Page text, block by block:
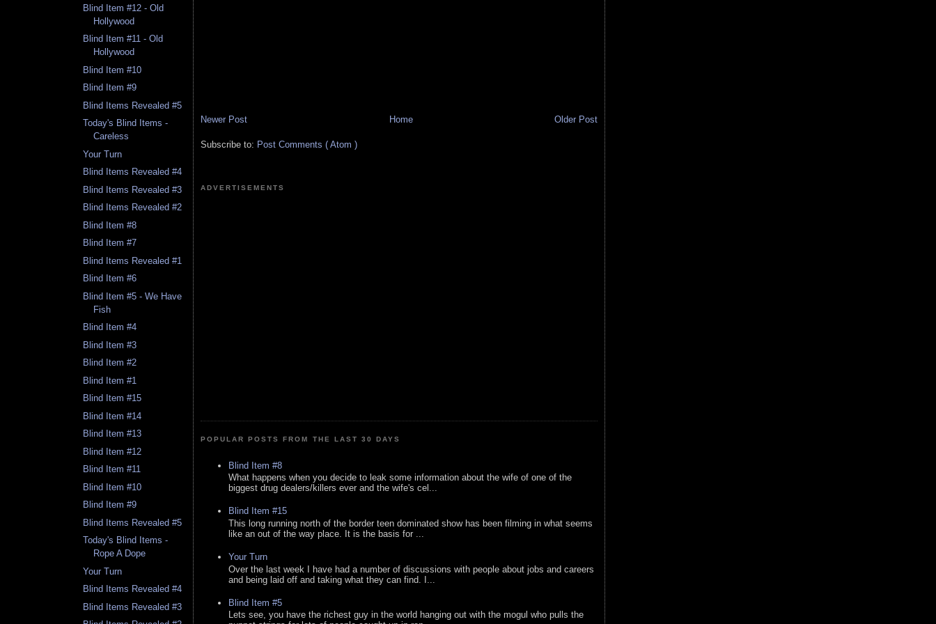
Blind Item #12 - Old
Hollywood
Blind Item #11 - Old
Hollywood
Blind Item #10
Blind Item #9
Blind Items Revealed #5
Today's Blind Items -
Careless
Your Turn
Blind Items Revealed #4
Blind Items Revealed #3
Blind Items Revealed #2
Blind Item #8
Blind Item #7
Blind Items Revealed #1
Blind Item #6
Blind Item #5 - We Have
Fish
Blind Item #4
Blind Item #3
Blind Item #2
Blind Item #1
Blind Item #15
Blind Item #14
Blind Item #13
Blind Item #12
Blind Item #11
Blind Item #10
Blind Item #9
Blind Items Revealed #5
Today's Blind Items -
Rope A Dope
Your Turn
Blind Items Revealed #4
Blind Items Revealed #3
Newer Post Older Post
Home
Subscribe to: Post Comments ( Atom )
ADVERTISEMENTS
POPULAR POSTS FROM THE LAST 30 DAYS
Blind Item #8
What happens when you decide to leak some information about the wife of one of the
biggest drug dealers/killers ever and the wife's cel...
Blind Item #15
This long running north of the border teen dominated show has been filming in what seems
like an out of the way place. It is the basis for ...
Your Turn
Over the last week I have had a number of discussions with people about jobs and careers
and being laid off and taking what they can find. I...
Blind Item #5
Lets see, you have the richest guy in the world hanging out with the mogul who pulls the